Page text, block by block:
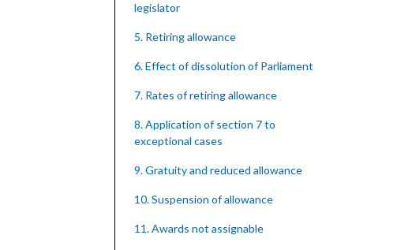
legislator
5. Retiring allowance
6. Effect of dissolution of Parliament
7. Rates of retiring allowance
8. Application of section 7 to
exceptional cases
9. Gratuity and reduced allowance
10. Suspension of allowance
11. Awards not assignable